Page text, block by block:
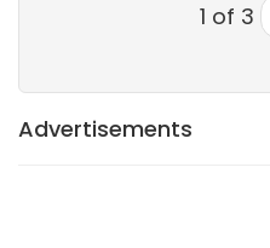
1 of 3
Advertisements